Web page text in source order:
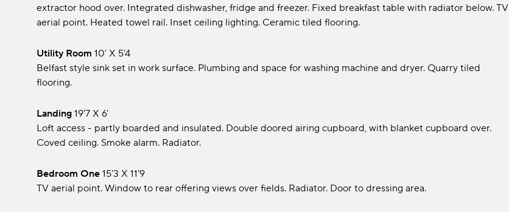
extractor hood over. Integrated dishwasher, fridge and freezer. Fixed breakfast table with radiator below. TV
aerial point. Heated towel rail. Inset ceiling lighting. Ceramic tiled flooring.
Utility Room 10' x 5'4
Belfast style sink set in work surface. Plumbing and space for washing machine and dryer. Quarry tiled
flooring.
Landing 19'7 x 6'
Loft access - partly boarded and insulated. Double doored airing cupboard, with blanket cupboard over.
Coved ceiling. Smoke alarm. Radiator.
Bedroom One 15'3 x 11'9
TV aerial point. Window to rear offering views over fields. Radiator. Door to dressing area.